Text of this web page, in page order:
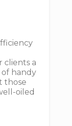
clients a
of handy
those
oiled